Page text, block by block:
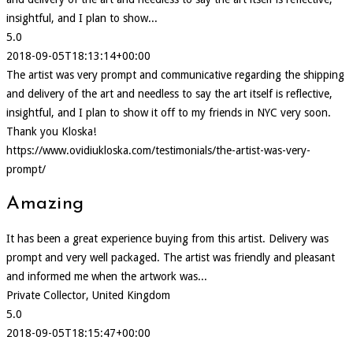
insightful, and I plan to show...
5.0
2018-09-05T18:13:14+00:00
The artist was very prompt and communicative regarding the shipping
and delivery of the art and needless to say the art itself is reflective,
insightful, and I plan to show it off to my friends in NYC very soon.
Thank you Kloska!
https://www.ovidiukloska.com/testimonials/the-artist-was-very-
prompt/
Amazing
It has been a great experience buying from this artist. Delivery was
prompt and very well packaged. The artist was friendly and pleasant
and informed me when the artwork was...
Private Collector, United Kingdom
5.0
2018-09-05T18:15:47+00:00